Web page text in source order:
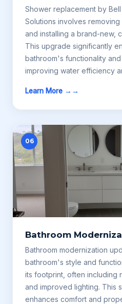
Shower replacement by
Solutions involves
and installing a brand-new,
This upgrade significantly
bathroom's functionality
improving water efficiency
Learn More →
06
Bathroom
Bathroom modernization
bathroom's style and
its footprint, often including
and improved lighting. This
enhances comfort and